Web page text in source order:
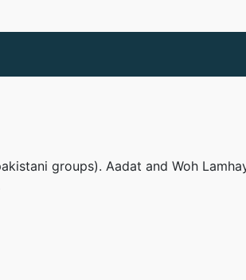
groups). Aadat and Woh